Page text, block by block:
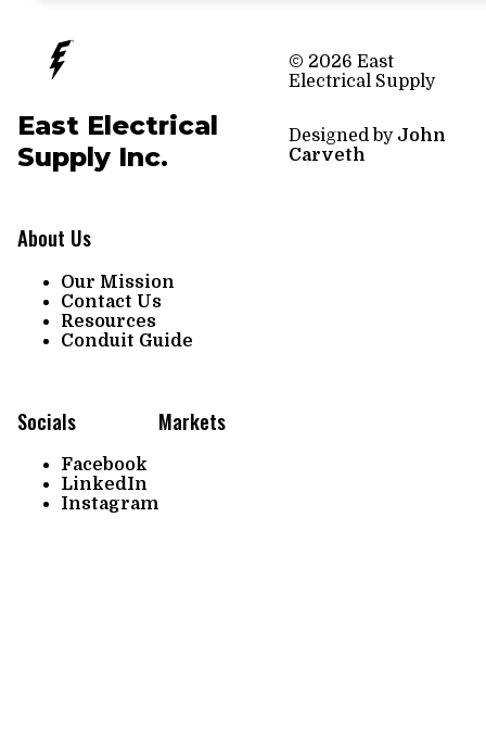
East Electrical
Supply Inc.
About Us
Our Mission
Contact Us
Resources
Conduit Guide
Socials
Facebook
LinkedIn
Instagram
Markets
© 2026 East
Electrical Supply
Designed by John
Carveth